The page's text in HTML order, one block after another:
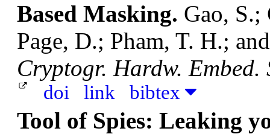
Based Masking. Gao,
Page, D.; Pham, T. H.;
Cryptogr. Hardw. Embed.
doi link bibtex
Tool of Spies: Leaking